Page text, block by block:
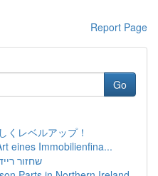
Report Page
Go
くレベルアップ！
eines Immobilienfina...
שחזור